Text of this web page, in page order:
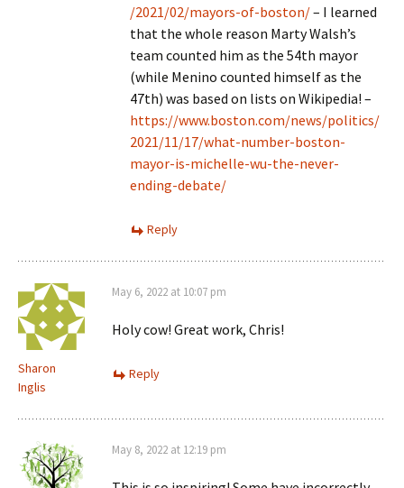
/2021/02/mayors-of-boston/– I learned
that the whole reason Marty Walsh’s
team counted him as the 54th mayor
(while Menino counted himself as the
47th) was based on lists on Wikipedia! –
https://www.boston.com/news/politics/
2021/11/17/what-number-boston-
mayor-is-michelle-wu-the-never-
ending-debate/
Reply
Sharon
Inglis
May 6, 2022 at 10:07 pm
Holy cow! Great work, Chris!
Reply
May 8, 2022 at 12:19 pm